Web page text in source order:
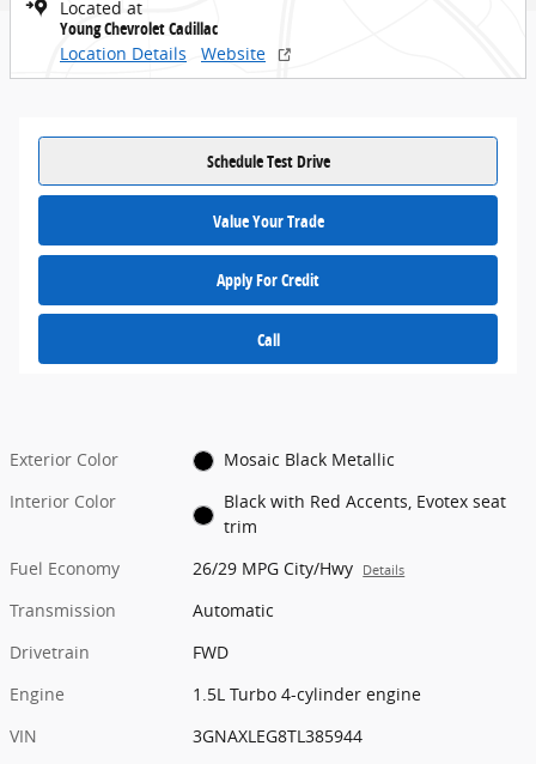
Located at
Young Chevrolet Cadillac
Location Details
Website
Schedule Test Drive
Value Your Trade
Apply For Credit
Call
Exterior Color
Mosaic Black Metallic
Interior Color
Black with Red Accents, Evotex seat
trim
Fuel Economy
26/29 MPG City/Hwy Details
Transmission
Automatic
Drivetrain
FWD
Engine
1.5L Turbo 4-cylinder engine
VIN
3GNAXLEG8TL385944